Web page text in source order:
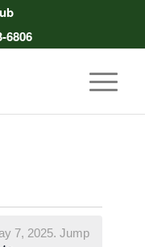
6806
7, 2025. Jump